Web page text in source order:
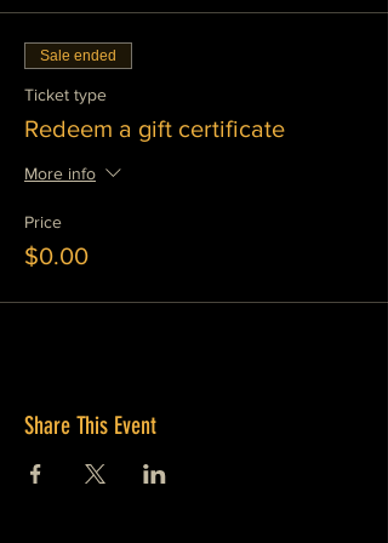
Sale ended
Ticket type
Redeem a gift certificate
More info
Price
$0.00
Share This Event